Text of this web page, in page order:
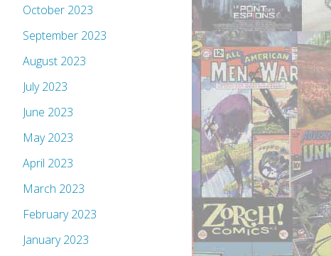
October 2023
September 2023
August 2023
July 2023
June 2023
May 2023
April 2023
March 2023
February 2023
January 2023